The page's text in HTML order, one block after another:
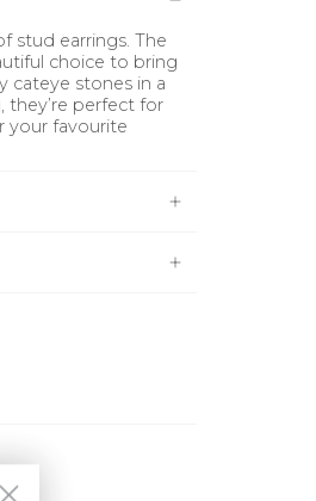
stud earrings. The
choice to bring
cateye stones in a
they’re perfect for
your favourite